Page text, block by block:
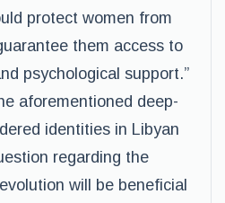
protect women from
them access to
psychological support.”
aforementioned deep-
identities in Libyan
regarding the
will be beneficial